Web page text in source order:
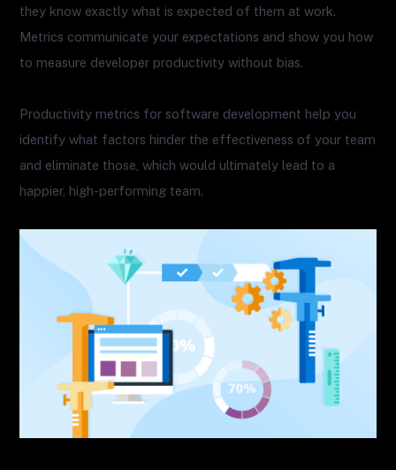
they know exactly what is expected of them at work.
Metrics communicate your expectations and show you how
to measure developer productivity without bias.
Productivity metrics for software development help you
identify what factors hinder the effectiveness of your team
and eliminate those, which would ultimately lead to a
happier, high-performing team.